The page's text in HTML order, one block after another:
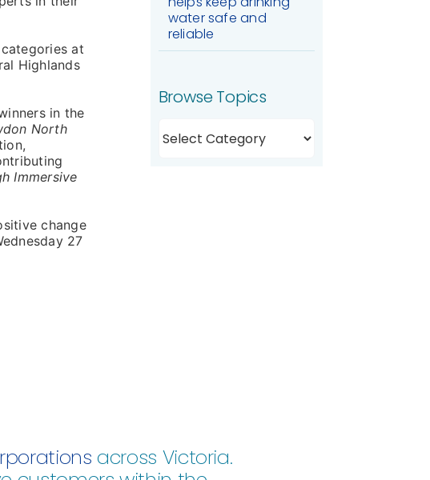
at
Highlands
in the
North
Immersive
change
27
water safe and
reliable
Browse Topics
Topics
across Victoria.